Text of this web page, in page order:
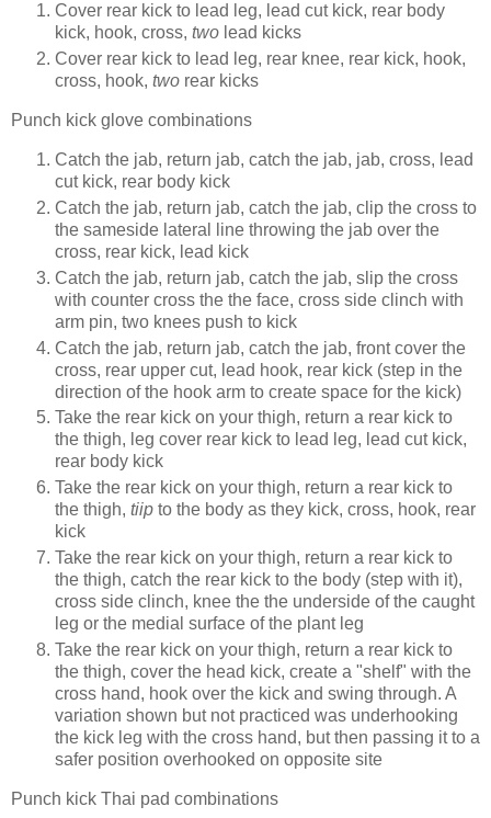
Cover rear kick to lead leg, lead cut kick, rear body
kick, hook, cross, two lead kicks
Cover rear kick to lead leg, rear knee, rear kick, hook,
cross, hook, two rear kicks
Punch kick glove combinations
Catch the jab, return jab, catch the jab, jab, cross, lead
cut kick, rear body kick
Catch the jab, return jab, catch the jab, clip the cross to
the sameside lateral line throwing the jab over the
cross, rear kick, lead kick
Catch the jab, return jab, catch the jab, slip the cross
with counter cross the the face, cross side clinch with
arm pin, two knees push to kick
Catch the jab, return jab, catch the jab, front cover the
cross, rear upper cut, lead hook, rear kick (step in the
direction of the hook arm to create space for the kick)
Take the rear kick on your thigh, return a rear kick to
the thigh, leg cover rear kick to lead leg, lead cut kick,
rear body kick
Take the rear kick on your thigh, return a rear kick to
the thigh, tiip to the body as they kick, cross, hook, rear
kick
Take the rear kick on your thigh, return a rear kick to
the thigh, catch the rear kick to the body (step with it),
cross side clinch, knee the the underside of the caught
leg or the medial surface of the plant leg
Take the rear kick on your thigh, return a rear kick to
the thigh, cover the head kick, create a "shelf" with the
cross hand, hook over the kick and swing through. A
variation shown but not practiced was underhooking
the kick leg with the cross hand, but then passing it to a
safer position overhooked on opposite site
Punch kick Thai pad combinations